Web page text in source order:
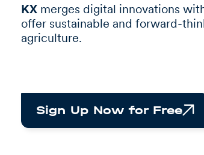
KX merges digital innovations
offer sustainable and forward-
agriculture.
Sign Up Now for Free